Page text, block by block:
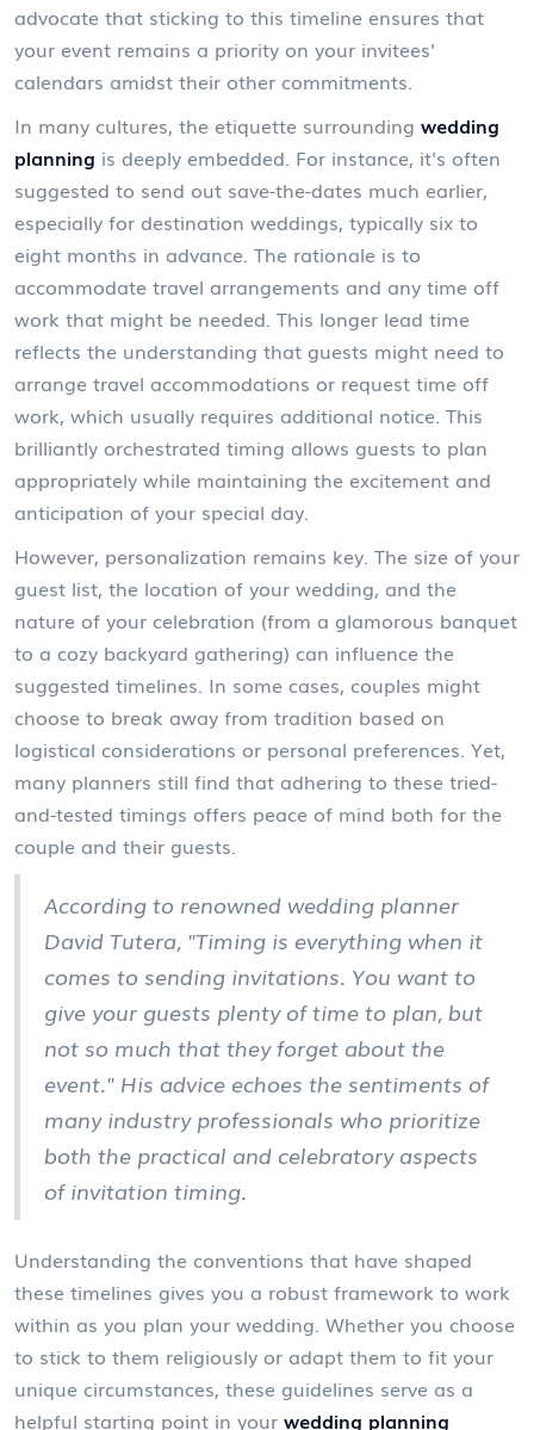
advocate that sticking to this timeline ensures that
your event remains a priority on your invitees'
calendars amidst their other commitments.
In many cultures, the etiquette surrounding wedding
planning is deeply embedded. For instance, it's often
suggested to send out save-the-dates much earlier,
especially for destination weddings, typically six to
eight months in advance. The rationale is to
accommodate travel arrangements and any time off
work that might be needed. This longer lead time
reflects the understanding that guests might need to
arrange travel accommodations or request time off
work, which usually requires additional notice. This
brilliantly orchestrated timing allows guests to plan
appropriately while maintaining the excitement and
anticipation of your special day.
However, personalization remains key. The size of your
guest list, the location of your wedding, and the
nature of your celebration (from a glamorous banquet
to a cozy backyard gathering) can influence the
suggested timelines. In some cases, couples might
choose to break away from tradition based on
logistical considerations or personal preferences. Yet,
many planners still find that adhering to these tried-
and-tested timings offers peace of mind both for the
couple and their guests.
According to renowned wedding planner
David Tutera, "Timing is everything when it
comes to sending invitations. You want to
give your guests plenty of time to plan, but
not so much that they forget about the
event." His advice echoes the sentiments of
many industry professionals who prioritize
both the practical and celebratory aspects
of invitation timing.
Understanding the conventions that have shaped
these timelines gives you a robust framework to work
within as you plan your wedding. Whether you choose
to stick to them religiously or adapt them to fit your
unique circumstances, these guidelines serve as a
helpful starting point in your wedding planning